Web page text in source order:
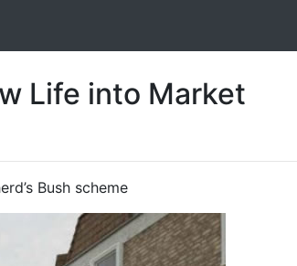
Life into Market
Bush scheme